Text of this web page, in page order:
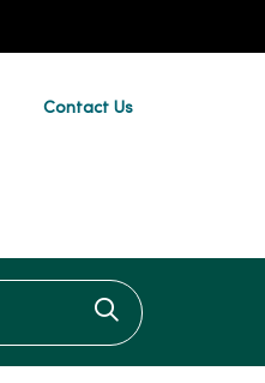
Contact Us
Click to